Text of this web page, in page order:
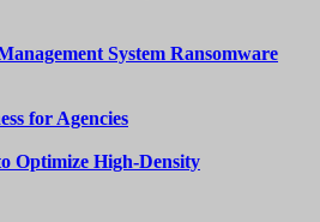
System Ransomware
for Agencies
Optimize High-Density